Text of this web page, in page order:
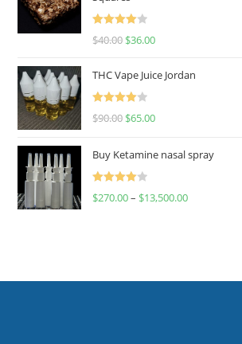
Rated
$40.00 $36.00
THC Vape Juice Jordan
Rated
$90.00 $65.00
Buy Ketamine nasal spray
Rated
$270.00– $13,500.00